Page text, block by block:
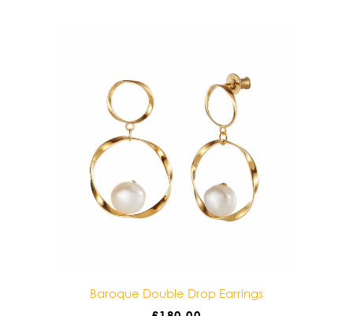
Double Drop Earrings Baroque Solo Drop